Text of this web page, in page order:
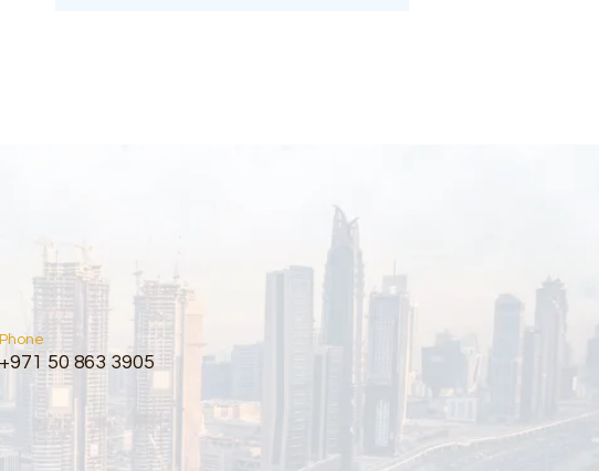
Phone
+971 50 863 3905